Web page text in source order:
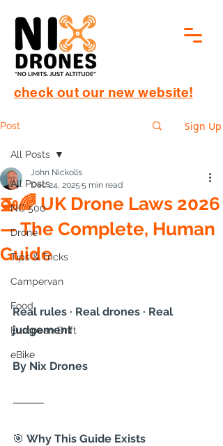
check out our new website!
Post Sign Up
All Posts
NC 500
Drone
Tips & Tricks
Campervan
Food
European Drift
eBike
All Posts
🚁🌈 UK Drone Laws 2026
— The Complete, Human
Guide
John Nickolls
Dec 24, 2025 5 min read
Real rules · Real drones · Real
judgement
By Nix Drones
⸻
🎯 Why This Guide Exists